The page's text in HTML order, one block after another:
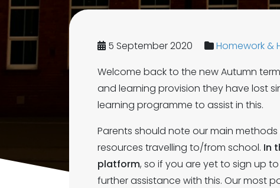
5 September 2020
Homework &
Welcome back to the new Autumn
and learning provision they have lost
learning programme to assist in this.
Parents should note our main
resources travelling to/from school. In
platform, so if you are yet to sign up
further assistance with this. Our most